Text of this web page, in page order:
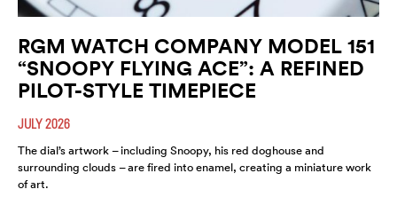
RGM WATCH COMPANY MODEL 151
“SNOOPY FLYING ACE”: A REFINED
PILOT-STYLE TIMEPIECE
JULY 2026
The dial’s artwork – including Snoopy, his red doghouse and
surrounding clouds – are fired into enamel, creating a miniature work
of art.